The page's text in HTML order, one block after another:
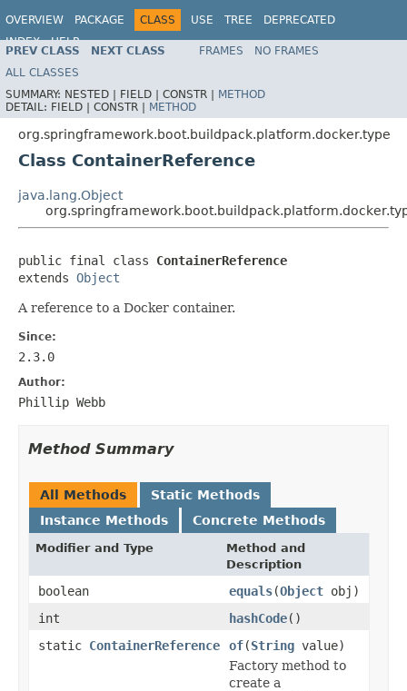
OVERVIEW PACKAGE CLASS USE TREE
DEPRECATED
INDEX
HELP
PREV CLASS NEXT CLASS FRAMES
NO FRAMES
ALL CLASSES
SUMMARY: NESTED | FIELD | CONSTR | METHOD
DETAIL: FIELD | CONSTR | METHOD
org.springframework.boot.buildpack.platform.docker.type
Class ContainerReference
java.lang.Object
public final class ContainerReference
extends Object
A reference to a Docker container.
Since:
2.3.0
Author:
Phillip Webb
Method Summary
All Methods
Static Methods
Instance Methods
Concrete Methods
Modifier and Type
Method and
Description
boolean equals(Object obj)
int
hashCode()
static ContainerReference of(String value)
Factory method to
create a